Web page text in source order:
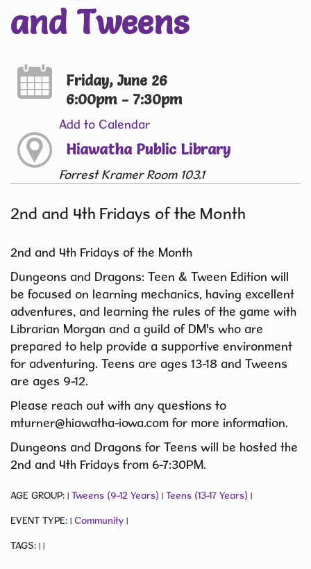
and Tweens
Friday, June 26
6:00pm - 7:30pm
Add to Calendar
Hiawatha Public Library
Forrest Kramer Room 103.1
2nd and 4th Fridays of the Month
2nd and 4th Fridays of the Month
Dungeons and Dragons: Teen & Tween Edition will
be focused on learning mechanics, having excellent
adventures, and learning the rules of the game with
Librarian Morgan and a guild of DM's who are
prepared to help provide a supportive environment
for adventuring. Teens are ages 13-18 and Tweens
are ages 9-12.
Please reach out with any questions to
mturner@hiawatha-iowa.com for more information.
Dungeons and Dragons for Teens will be hosted the
2nd and 4th Fridays from 6-7:30PM.
AGE GROUP: | Tweens (9-12 Years) | Teens (13-17 Years) |
EVENT TYPE: | Community |
TAGS: | |